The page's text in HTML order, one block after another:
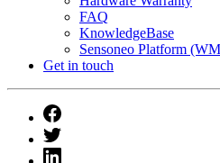
FAQ
KnowledgeBase
Sensoneo Platform
Get in touch